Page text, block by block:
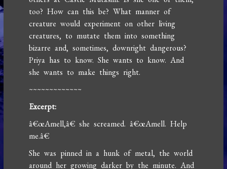
too? How can this be? What manner of
creature would experiment on other living
creatures, to mutate them into something
bizarre and, sometimes, downright dangerous?
Priya has to know. She wants to know. And
she wants to make things right.
~~~~~~~~~~~~~
Excerpt:
â€œAmell,â€ she screamed. â€œAmell. Help
me.â€
She was pinned in a hunk of metal, the world
around her growing darker by the minute. And